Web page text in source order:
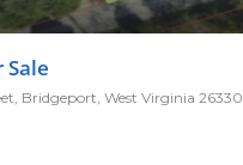
Sale
Bridgeport, West Virginia 26330